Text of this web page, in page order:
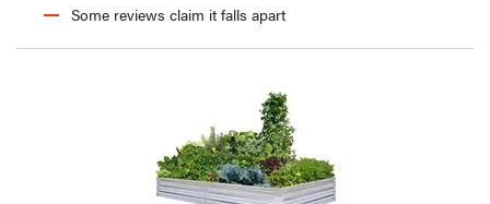
Some reviews claim it falls apart